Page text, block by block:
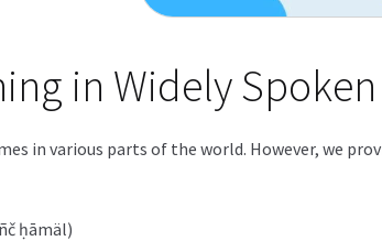
in Widely
in various parts of the world. However, we
ḥāmäl)